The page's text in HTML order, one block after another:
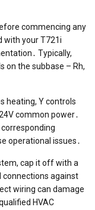
commencing any
with your T721i
Typically,
on the subbase – Rh,
heating, Y controls
common power․
operational issues․
cap it off with a
connections against
wiring can damage
HVAC